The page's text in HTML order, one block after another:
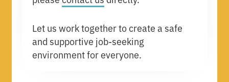
Let us work together to create a safe
and supportive job-seeking
environment for everyone.